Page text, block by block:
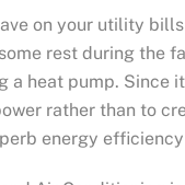
on your utility
rest during the
a heat pump. Since
rather than to
energy